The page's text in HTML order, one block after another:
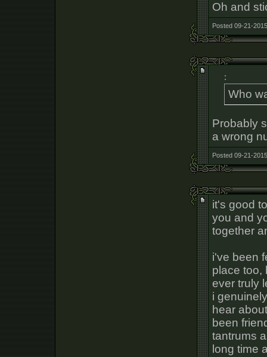
Oh and
Posted 09-21-
:
Who
Probably
a wrong
Posted 09-21-
it's good
you and
together
i've been
place too,
ever truly
i
hear
been
tantrums
long time